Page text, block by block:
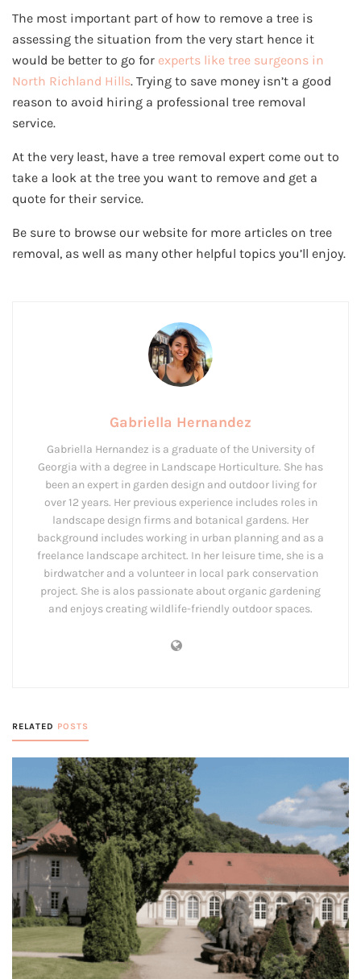
The most important part of how to remove a tree is
assessing the situation from the very start hence it
would be better to go for experts like tree surgeons in
North Richland Hills. Trying to save money isn’t a good
reason to avoid hiring a professional tree removal
service.
At the very least, have a tree removal expert come out to
take a look at the tree you want to remove and get a
quote for their service.
Be sure to browse our website for more articles on tree
removal, as well as many other helpful topics you’ll enjoy.
Gabriella Hernandez
Gabriella Hernandez is a graduate of the University of
Georgia with a degree in Landscape Horticulture. She has
been an expert in garden design and outdoor living for
over 12 years. Her previous experience includes roles in
landscape design firms and botanical gardens. Her
background includes working in urban planning and as a
freelance landscape architect. In her leisure time, she is a
birdwatcher and a volunteer in local park conservation
project. She is alos passionate about organic gardening
and enjoys creating wildlife-friendly outdoor spaces.
RELATED POSTS